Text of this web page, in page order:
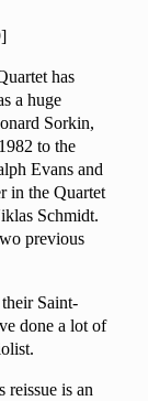
has
a huge
Sorkin,
to the
Evans and
in the Quartet
Schmidt.
previous
Saint-
done a lot of
reissue is an